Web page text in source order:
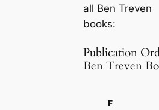
all Ben Treven
books:
Publication
Ben Treven
F